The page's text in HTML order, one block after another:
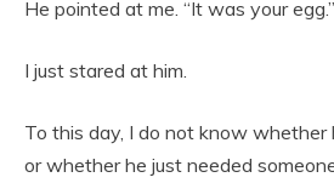
He pointed at me. “It was your egg.”
I just stared at him.
To this day, I do not know
or whether he just needed